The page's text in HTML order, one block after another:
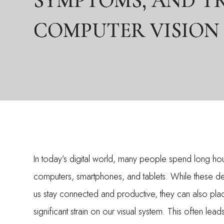
COMPUTER VISION
COMPUTER VISION
COMPUTER VISION
In today’s digital world, many people spend long
computers, smartphones, and tablets. While these
us stay connected and productive, they can also
significant strain on our visual system. This often